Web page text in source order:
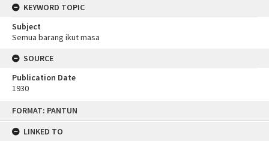
FORMAT: PANTUN
LINKED TO
KEYWORD TOPIC
Subject
Semua barang ikut masa
SOURCE
Publication Date
1930